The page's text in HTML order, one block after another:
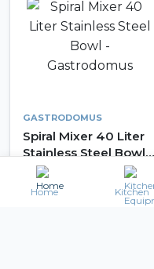
GASTRODOMUS
Spiral Mixer 40 Liter
Stainless Steel Bowl -
Gastrodomus
AED3,360 AED 4,000
Home Kitchen